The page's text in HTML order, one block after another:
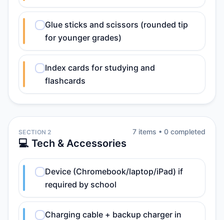
Glue sticks and scissors (rounded tip
for younger grades)
Index cards for studying and
flashcards
SECTION 2
💻 Tech & Accessories
7 items • 0 completed
Device (Chromebook/laptop/iPad) if
required by school
Charging cable + backup charger in